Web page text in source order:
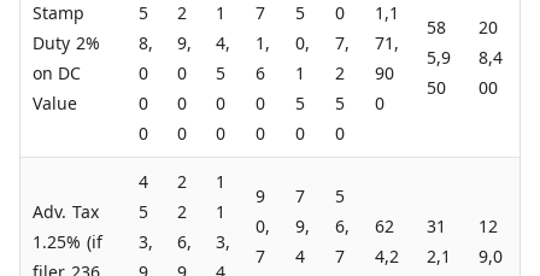
Stamp
Duty 2%
on DC
Value
5
8,
0
0
0
2
9,
0
0
0
1
4,
5
0
0
7
1,
6
0
0
5
0,
1
5
0
0
7,
2
5
0
1,1
71,
90
0
58
5,9
50
20
8,4
00
Adv. Tax
1.25% (if
4
5
3,
2
2
6,
1
1
3,
9
0,
7
7
9,
4
5
6,
7
62
4,2
31
2,1
12
9,0